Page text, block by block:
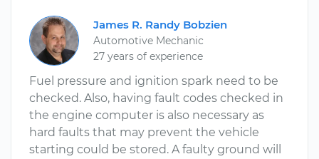
James R. Randy Bobzien
Automotive Mechanic
27 years of experience
Fuel pressure and ignition spark need to be
checked. Also, having fault codes checked in
the engine computer is also necessary as
hard faults that may prevent the vehicle
starting could be stored. A faulty ground will